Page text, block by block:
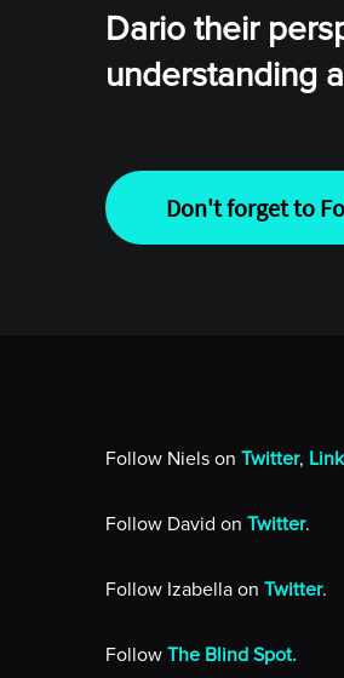
Dario their
understanding
Don't forget to
Follow Niels on Twitter,
Follow David on Twitter.
Follow Izabella on Twitter.
Follow The Blind Spot.